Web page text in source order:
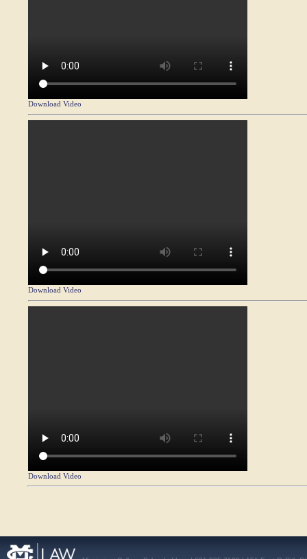
Download Video
Download Video
Download Video